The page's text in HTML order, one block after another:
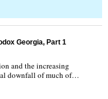
Georgia, Part 1
and the increasing
downfall of much of…